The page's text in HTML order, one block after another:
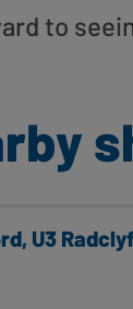
to
U3